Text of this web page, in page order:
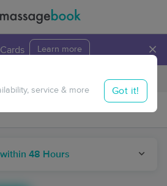
Learn more ×
Travel to me
48 Hours
service & more Got it!